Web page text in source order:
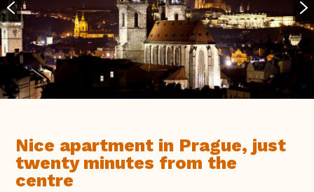
Nice apartment in Prague, just
twenty minutes from the
centre